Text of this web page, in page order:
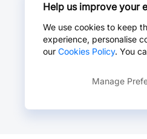
Help us improve your
We use cookies to keep
experience, personalise
our Cookies Policy. You
Manage